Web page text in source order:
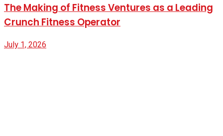
The Making of Fitness Ventures as a Leading
Crunch Fitness Operator
July 1, 2026